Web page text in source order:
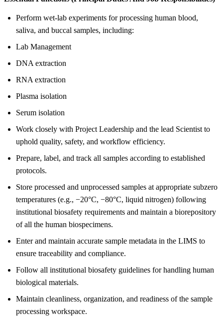
Perform wet-lab experiments for processing human blood,
saliva, and buccal samples, including:
Lab Management
DNA extraction
RNA extraction
Plasma isolation
Serum isolation
Work closely with Project Leadership and the lead Scientist to
uphold quality, safety, and workflow efficiency.
Prepare, label, and track all samples according to established
protocols.
Store processed and unprocessed samples at appropriate subzero
temperatures (e.g., −20°C, −80°C, liquid nitrogen) following
institutional biosafety requirements and maintain a biorepository
of all the human biospecimens.
Enter and maintain accurate sample metadata in the LIMS to
ensure traceability and compliance.
Follow all institutional biosafety guidelines for handling human
biological materials.
Maintain cleanliness, organization, and readiness of the sample
processing workspace.